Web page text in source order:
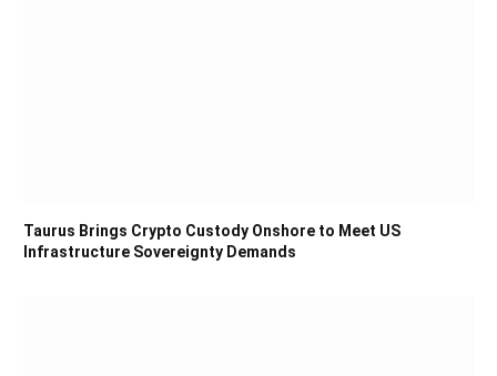
Taurus Brings Crypto Custody Onshore to Meet US
Infrastructure Sovereignty Demands